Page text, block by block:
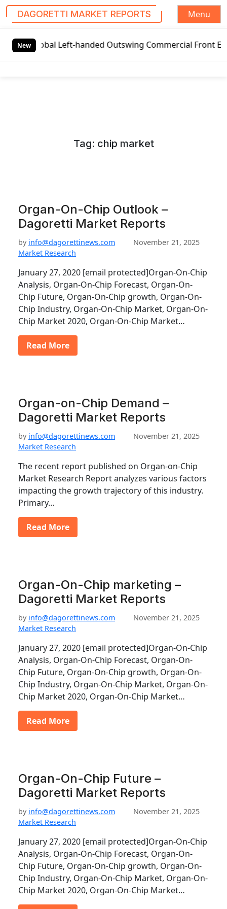
DAGORETTI MARKET REPORTS
Menu
NewLeft-handed Outswing Commercial Front Entry
Tag: chip market
Organ-On-Chip Outlook –
Dagoretti Market Reports
by info@dagorettinews.com
November 21, 2025
Market Research
January 27, 2020 [email protected]Organ-On-Chip
Analysis, Organ-On-Chip Forecast, Organ-On-
Chip Future, Organ-On-Chip growth, Organ-On-
Chip Industry, Organ-On-Chip Market, Organ-On-
Chip Market 2020, Organ-On-Chip Market…
Read More
Organ-on-Chip Demand –
Dagoretti Market Reports
by info@dagorettinews.com
November 21, 2025
Market Research
The recent report published on Organ-on-Chip
Market Research Report analyzes various factors
impacting the growth trajectory of this industry.
Primary…
Read More
Organ-On-Chip marketing –
Dagoretti Market Reports
by info@dagorettinews.com
November 21, 2025
Market Research
January 27, 2020 [email protected]Organ-On-Chip
Analysis, Organ-On-Chip Forecast, Organ-On-
Chip Future, Organ-On-Chip growth, Organ-On-
Chip Industry, Organ-On-Chip Market, Organ-On-
Chip Market 2020, Organ-On-Chip Market…
Read More
Organ-On-Chip Future –
Dagoretti Market Reports
by info@dagorettinews.com
November 21, 2025
Market Research
January 27, 2020 [email protected]Organ-On-Chip
Analysis, Organ-On-Chip Forecast, Organ-On-
Chip Future, Organ-On-Chip growth, Organ-On-
Chip Industry, Organ-On-Chip Market, Organ-On-
Chip Market 2020, Organ-On-Chip Market…